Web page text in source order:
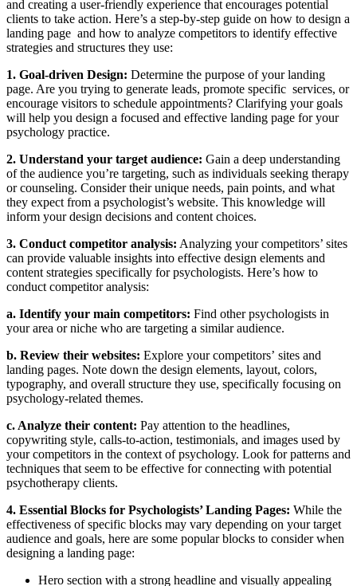
and creating a user-friendly experience that encourages potential
clients to take action. Here’s a step-by-step guide on how to design a
landing page and how to analyze competitors to identify effective
strategies and structures they use:
1. Goal-driven Design: Determine the purpose of your landing
page. Are you trying to generate leads, promote specific services, or
encourage visitors to schedule appointments? Clarifying your goals
will help you design a focused and effective landing page for your
psychology practice.
2. Understand your target audience: Gain a deep understanding
of the audience you’re targeting, such as individuals seeking therapy
or counseling. Consider their unique needs, pain points, and what
they expect from a psychologist’s website. This knowledge will
inform your design decisions and content choices.
3. Conduct competitor analysis: Analyzing your competitors’ sites
can provide valuable insights into effective design elements and
content strategies specifically for psychologists. Here’s how to
conduct competitor analysis:
a. Identify your main competitors: Find other psychologists in
your area or niche who are targeting a similar audience.
b. Review their websites: Explore your competitors’ sites and
landing pages. Note down the design elements, layout, colors,
typography, and overall structure they use, specifically focusing on
psychology-related themes.
c. Analyze their content: Pay attention to the headlines,
copywriting style, calls-to-action, testimonials, and images used by
your competitors in the context of psychology. Look for patterns and
techniques that seem to be effective for connecting with potential
psychotherapy clients.
4. Essential Blocks for Psychologists’ Landing Pages: While the
effectiveness of specific blocks may vary depending on your target
audience and goals, here are some popular blocks to consider when
designing a landing page:
Hero section with a strong headline and visually appealing